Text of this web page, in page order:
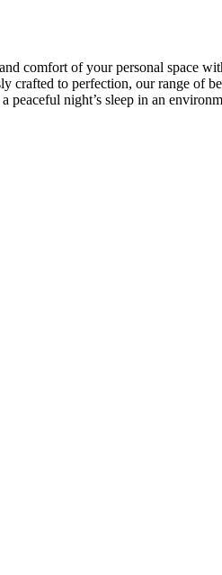
comfort of your personal space
crafted to perfection, our range of
night’s sleep in an